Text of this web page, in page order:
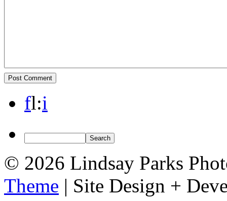
fl:i
© 2026 Lindsay Parks
Theme | Site Design +